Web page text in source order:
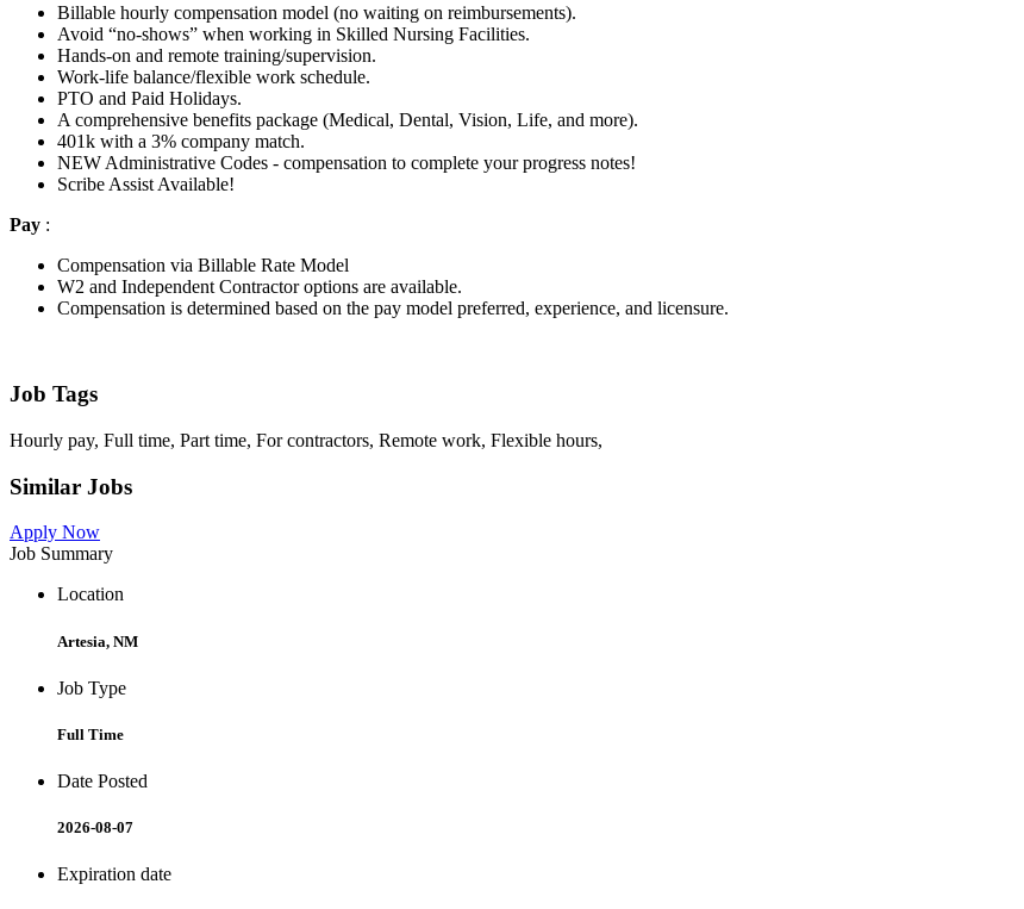
Billable hourly compensation model (no waiting on reimbursements).
Avoid “no-shows” when working in Skilled Nursing Facilities.
Hands-on and remote training/supervision.
Work-life balance/flexible work schedule.
PTO and Paid Holidays.
A comprehensive benefits package (Medical, Dental, Vision, Life, and more).
401k with a 3% company match.
NEW Administrative Codes - compensation to complete your progress notes!
Scribe Assist Available!
Pay :
Compensation via Billable Rate Model
W2 and Independent Contractor options are available.
Compensation is determined based on the pay model preferred, experience, and licensure.
Job Tags
Hourly pay, Full time, Part time, For contractors, Remote work, Flexible hours,
Similar Jobs
Apply Now
Job Summary
Location
Artesia, NM
Job Type
Full Time
Date Posted
2026-08-07
Expiration date